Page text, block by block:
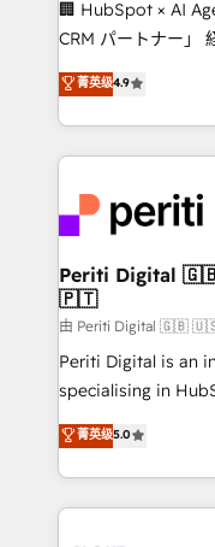
that drive measurable growth.
Platform Migration
Year LATAM 2022,
business with
you grow faster,
🏢 HubSpot × AI
CRM パートナー」 経営課題と現場業務をつなぐAIネイ
ティブ・エージェ
力で顧客フロント業務を再
をする会社か？
トを組み込んだ顧
ィブ・エージェンシ
門が分立する組織で
を、CRMを軸とし
思決定者・PMO・現
HubSpot導入・活用
GTMの見える化・
タ品質設計、グルー
の一部をAIが自律実
Breeze・Claude等
菁英级4.9
Periti Digital 🇬🇧 🇺🇸 🇮🇪 🇨🇦 🇩🇪 🇳🇱
🇵🇹
由 Periti Digital
Periti Digital is an
specialising in
Antropic's Claude
offices in Dublin,
New York. We help organisations unlock their full
revenue potential
菁英级5.0